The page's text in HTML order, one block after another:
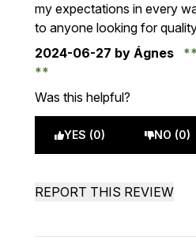
my expectations in every
to anyone looking for
2024-06-27 by Ágnes
Was this helpful?
YES (0) NO (0)
REPORT THIS REVIEW